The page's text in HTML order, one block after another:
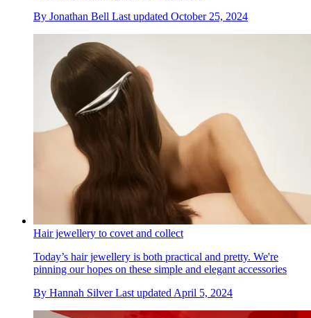
By Jonathan Bell Last updated October 25, 2024
Hair jewellery to covet and collect
Today’s hair jewellery is both practical and pretty. We're
pinning our hopes on these simple and elegant accessories
By Hannah Silver Last updated April 5, 2024